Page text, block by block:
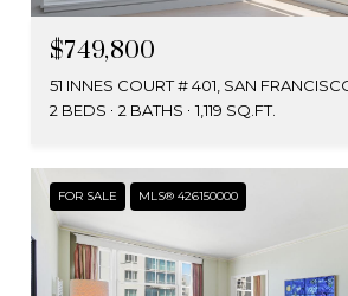
$749,800
51 INNES COURT # 401, SAN
2 BEDS
2 BATHS 1,119 SQ.FT.
FOR SALE MLS® 426150000